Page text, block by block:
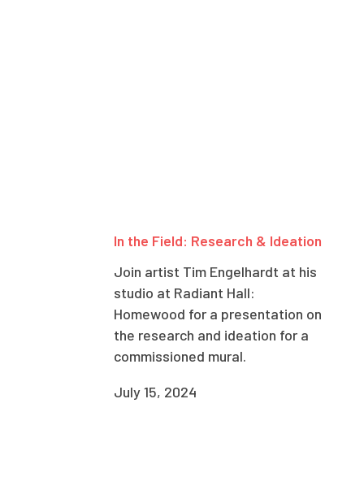
In the Field: Research & Ideation
Join artist Tim Engelhardt at his
studio at Radiant Hall:
Homewood for a presentation on
the research and ideation for a
commissioned mural.
July 15, 2024